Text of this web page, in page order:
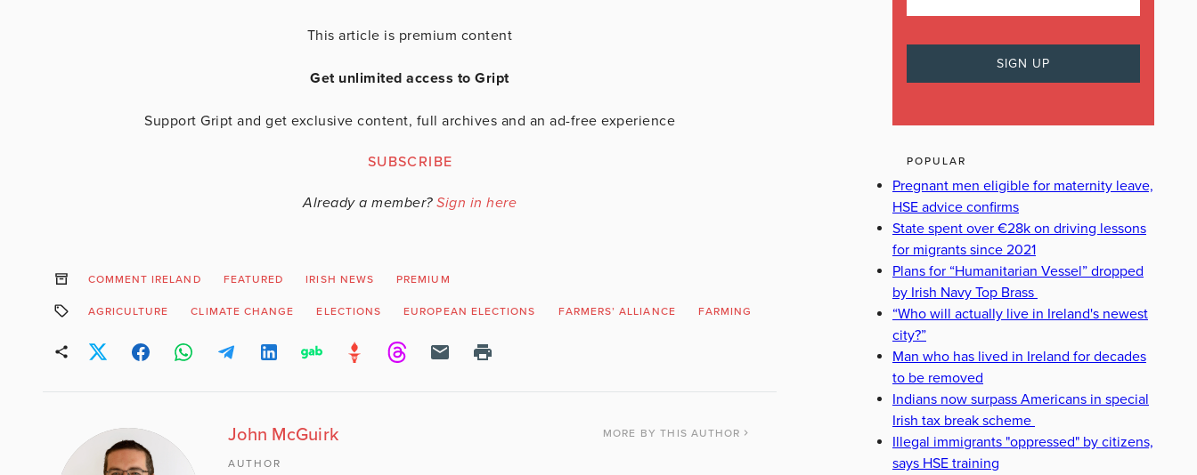
This article is premium content
Get unlimited access to Gript
Support Gript and get exclusive content, full archives and an ad-free experience
SUBSCRIBE
Already a member? Sign in here
COMMENT IRELAND FEATURED IRISH NEWS PREMIUM
AGRICULTURE CLIMATE CHANGE ELECTIONS EUROPEAN ELECTIONS FARMERS’ ALLIANCE FARMING POLITICS
John McGuirk MORE BY THIS AUTHOR
AUTHOR
POPULAR
Pregnant men eligible for maternity leave,
HSE advice confirms
State spent over €28k on driving lessons
for migrants since 2021
Plans for “Humanitarian Vessel” dropped
by Irish Navy Top Brass
“Who will actually live in Ireland's newest
city?”
Man who has lived in Ireland for decades
to be removed
Indians now surpass Americans in special
Irish tax break scheme
Illegal immigrants "oppressed" by citizens,
says HSE training